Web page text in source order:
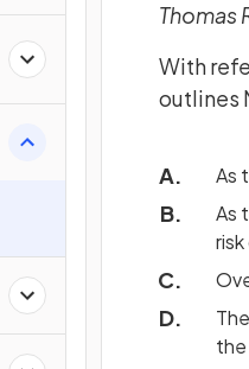
Thomas
With
outlines
As
As